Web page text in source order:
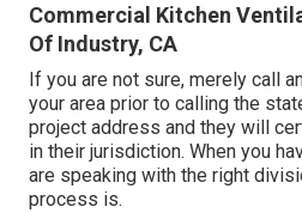
Commercial Kitchen
Of Industry, CA
If you are not sure, merely call
your area prior to calling the
project address and they will
in their jurisdiction. When you
are speaking with the right
process is.